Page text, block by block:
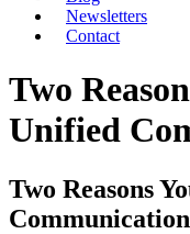
Newsletters
Contact
Two
Unified
Two Reasons